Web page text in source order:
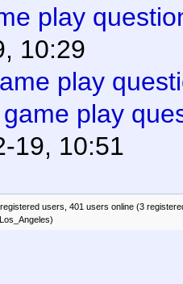
play
10:29
play
play
19, 10:51
users, 401 users online (3